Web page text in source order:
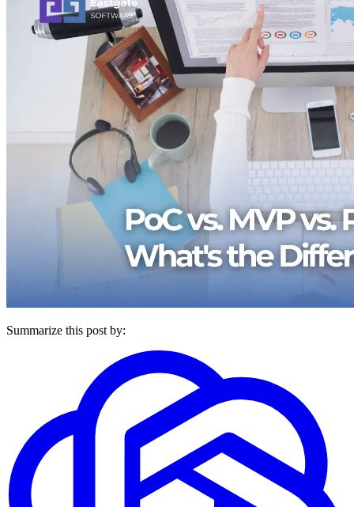
Summarize this post by: